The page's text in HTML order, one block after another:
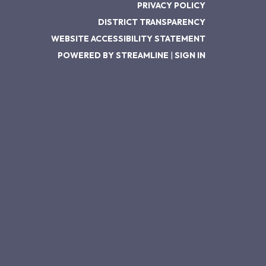
PRIVACY POLICY
DISTRICT TRANSPARENCY
WEBSITE ACCESSIBILITY STATEMENT
POWERED BY STREAMLINE | SIGN IN